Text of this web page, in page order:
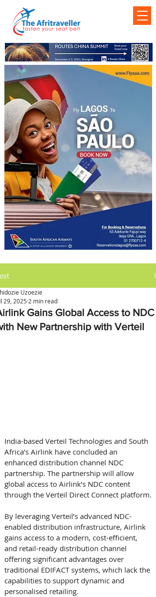
Gains Global Access to NDC
New Partnership with Verteil
Uzoezie
29, 2025 2 min read
India-based Verteil Technologies and South
Africa’s Airlink have concluded an
enhanced distribution channel NDC
partnership. The partnership will allow
global access to Airlink’s NDC content
through the Verteil Direct Connect platform.
By leveraging Verteil’s advanced NDC-
enabled distribution infrastructure, Airlink
gains access to a modern, cost-efficient,
and retail-ready distribution channel
offering significant advantages over
traditional EDIFACT systems, which lack the
capabilities to support dynamic and
personalised retailing.